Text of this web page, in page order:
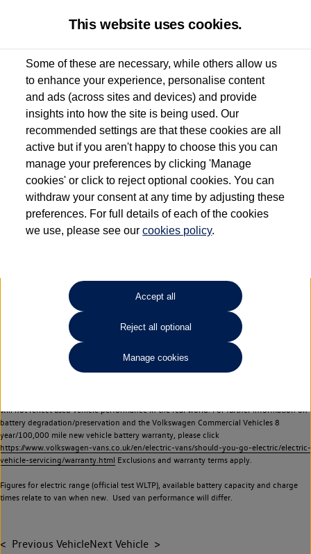
Used van search Vehicle search Details
Dependent on source, some Volkswagen Approved Used Commercial Vehicles may
have had multiple users as part of a fleet and/or be ex-business use. In order to meet
the Volkswagen Commercial Vehicle Approved Used programme requirements, all
vehicles are inspected and certified by our trained Commercial Vehicle Technicians to
the same exacting standards regardless of source. Volkswagen Commercial Vehicles
requires Volkswagen Van Centres to ensure that information on previous vehicle
ownership is correct based on the V5 logbook detail. The logbook may include the
detail of the last owner only (and not any or all earlier owners), and will not detail
your Volkswagen Van Centre.
Lithium-ion batteries, of the type used in most electric vehicles (including Volkswagen
Commercial Vehicles electric vehicles) have a restricted lifespan. Battery capacity will
reduce over time, with use and charging. Reduction in battery capacity will affect the
performance of the vehicle, including the range achievable, and is one of a number of
factors that may impact resale value. New vehicle performance figures (including
battery capacity and range) may be provided for the purposes of comparison
will not reflect used vehicle performance in the real world. For further information on
battery degradation/preservation and the Volkswagen Commercial Vehicles 8
year/100,000 mile new vehicle battery warranty, please click
https://www.volkswagen-vans.co.uk/en/electric-vans/should-you-go-electric/electric-
vehicle-servicing/warranty.html Exclusions and warranty terms apply.
Figures for electric range (official test WLTP), available battery capacity and charge
times relate to van when new. Used van performance will differ.
Previous VehicleNext Vehicle
This website uses cookies.
Some of these are necessary, while others allow us
to enhance your experience, personalise content
and ads (across sites and devices) and provide
insights into how the site is being used. Our
recommended settings are that these cookies are all
active but if you aren't happy to choose this you can
manage your preferences by clicking 'Manage
cookies' or click to reject optional cookies. You can
withdraw your consent at any time by adjusting these
preferences. For full details of each of the cookies
we use, please see ourcookies policy.
Accept all
Reject all optional
Manage cookies